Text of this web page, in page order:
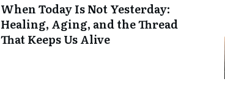
When Today Is Not Yesterday:
Healing, Aging, and the Thread
That Keeps Us Alive